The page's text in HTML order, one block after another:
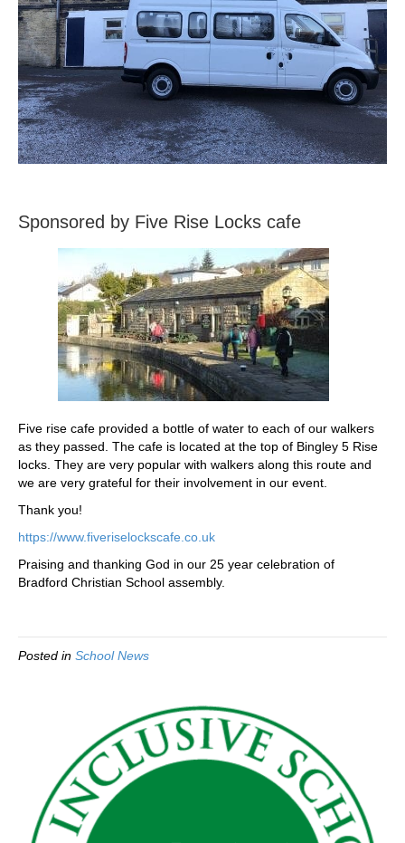
Sponsored by Five Rise Locks cafe
Five rise cafe provided a bottle of water to each of our walkers
as they passed. The cafe is located at the top of Bingley 5 Rise
locks. They are very popular with walkers along this route and
we are very grateful for their involvement in our event.
Thank you!
https://www.fiveriselockscafe.co.uk
Praising and thanking God in our 25 year celebration of
Bradford Christian School assembly.
Posted in School News